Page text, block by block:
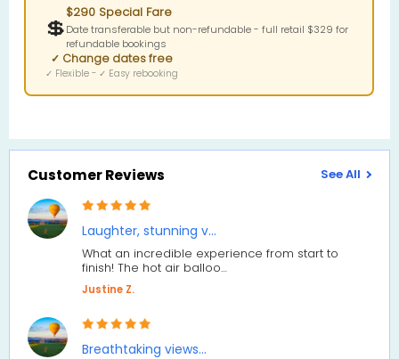
💲
$290 Special Fare
Date transferable but non-refundable - full retail $329 for
refundable bookings
✓ Change dates free
✓ Flexible - ✓ Easy rebooking
Customer Reviews See All
Laughter, stunning v…
What an incredible experience from start to
finish! The hot air balloo…
Justine Z.
Breathtaking views…